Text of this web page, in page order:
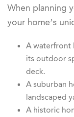
When planning
your home’s
A waterfront
its outdoor
deck.
A suburban
landscaped
A historic